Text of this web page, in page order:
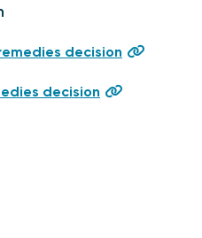
decision
decision